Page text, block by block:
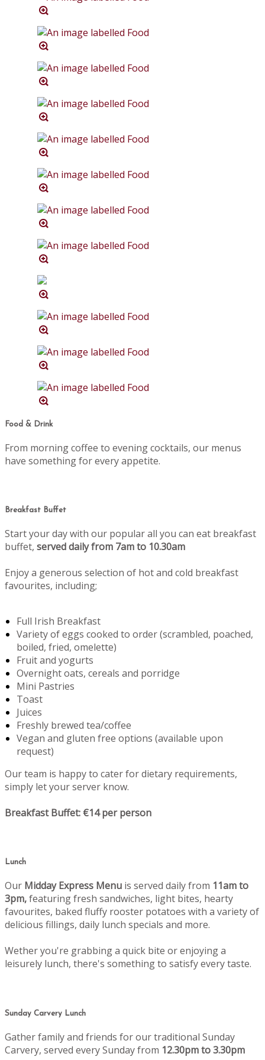
Food & Drink
From morning coffee to evening cocktails, our menus
have something for every appetite.
Breakfast Buffet
Start your day with our popular all you can eat breakfast
buffet, served daily from 7am to 10.30am
Enjoy a generous selection of hot and cold breakfast
favourites, including;
Full Irish Breakfast
Variety of eggs cooked to order (scrambled, poached,
boiled, fried, omelette)
Fruit and yogurts
Overnight oats, cereals and porridge
Mini Pastries
Toast
Juices
Freshly brewed tea/coffee
Vegan and gluten free options (available upon
request)
Our team is happy to cater for dietary requirements,
simply let your server know.
Breakfast Buffet: €14 per person
Lunch
Our Midday Express Menu is served daily from 11am to
3pm,featuring fresh sandwiches, light bites, hearty
favourites, baked fluffy rooster potatoes with a variety of
delicious fillings, daily lunch specials and more.
Wether you're grabbing a quick bite or enjoying a
leisurely lunch, there's something to satisfy every taste.
Sunday Carvery Lunch
Gather family and friends for our traditional Sunday
Carvery, served every Sunday from 12.30pm to 3.30pm